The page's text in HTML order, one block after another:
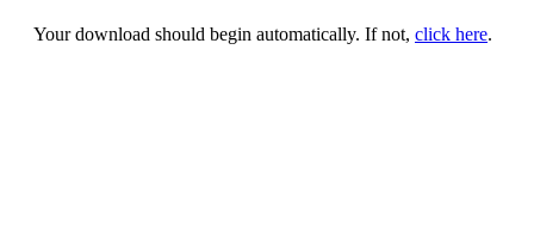
Your download should begin automatically. If not, click here.